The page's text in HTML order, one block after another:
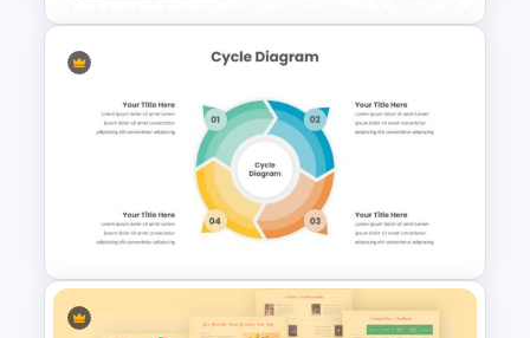
Conference Slide Templates